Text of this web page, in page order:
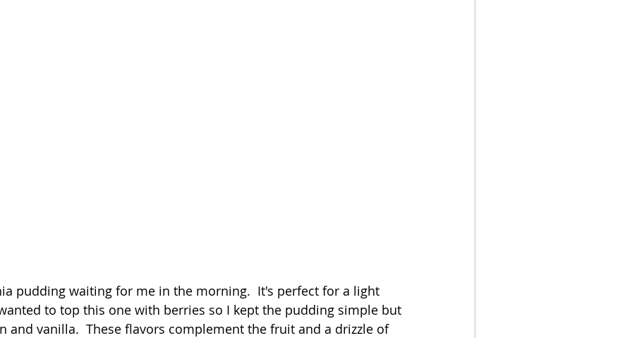
pudding waiting for me in the morning.  It's perfect for a light
to top this one with berries so I kept the pudding simple but
and vanilla.  These flavors complement the fruit and a drizzle of